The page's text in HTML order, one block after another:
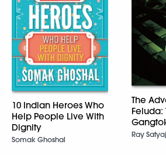
10 Indian Heroes Who
Help People Live With
Dignity
Somak Ghoshal
The
Feluda:
Ray